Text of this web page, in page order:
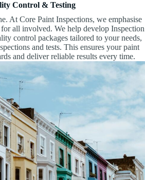
Control & Testing
At Core Paint Inspections, we emphasise
all involved. We help develop Inspection
control packages tailored to your needs,
and tests. This ensures your paint
and deliver reliable results every time.